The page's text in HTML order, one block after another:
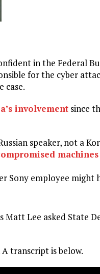
in the Federal
for the cyber
case.
involvement since
speaker, not a
machines
Sony employee might
Matt Lee asked State
transcript is below.